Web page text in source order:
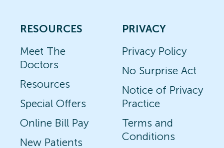
RESOURCES
Meet The
Doctors
Resources
Special Offers
Online Bill Pay
New Patients
PRIVACY
Privacy Policy
No Surprise Act
Notice of Privacy
Practice
Terms and
Conditions